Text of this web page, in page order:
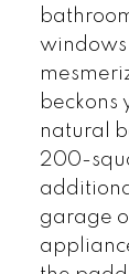
windows
beckons
natural
200-
garage